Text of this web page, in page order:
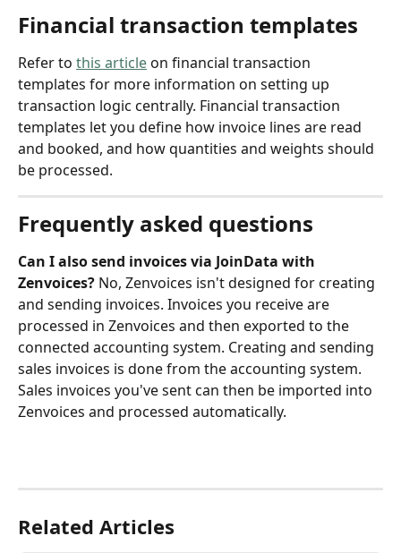
Financial transaction templates
Refer to this article on financial transaction
templates for more information on setting up
transaction logic centrally. Financial transaction
templates let you define how invoice lines are read
and booked, and how quantities and weights should
be processed.
Frequently asked questions
Can I also send invoices via JoinData with
Zenvoices? No, Zenvoices isn't designed for creating
and sending invoices. Invoices you receive are
processed in Zenvoices and then exported to the
connected accounting system. Creating and sending
sales invoices is done from the accounting system.
Sales invoices you've sent can then be imported into
Zenvoices and processed automatically.
Related Articles